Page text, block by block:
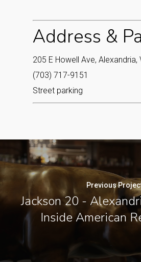
Address &
205 E Howell Ave, Alexandria,
(703) 717-9151
Street parking
Previous
Jackson 20 -
Inside American